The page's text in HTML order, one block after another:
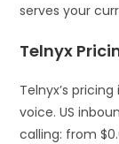
serves your
Telnyx
Telnyx’s
voice. US
calling: from